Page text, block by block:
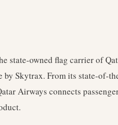
state-owned flag carrier of
by Skytrax. From its state-of-
Airways connects